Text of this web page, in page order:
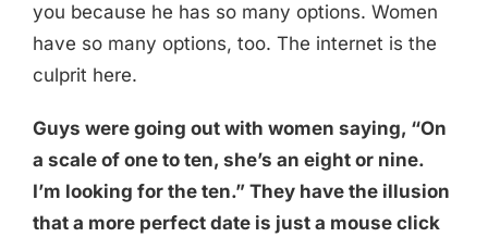
you because he has so many options. Women
have so many options, too. The internet is the
culprit here.
Guys were going out with women saying, “On
a scale of one to ten, she’s an eight or nine.
I’m looking for the ten.” They have the illusion
that a more perfect date is just a mouse click